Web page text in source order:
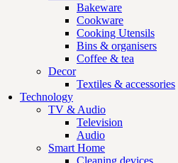
Bakeware
Cookware
Cooking Utensils
Bins & organisers
Coffee & tea
Decor
Textiles & accessories
Technology
TV & Audio
Television
Audio
Smart Home
Cleaning devices